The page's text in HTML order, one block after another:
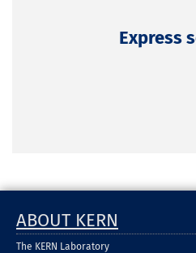
Express
ABOUT KERN
The KERN Laboratory